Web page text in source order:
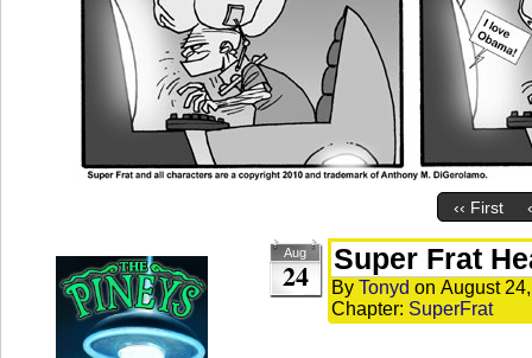
‹‹ First
Aug
24 Super Frat
By Tonyd on August
Chapter: SuperFrat